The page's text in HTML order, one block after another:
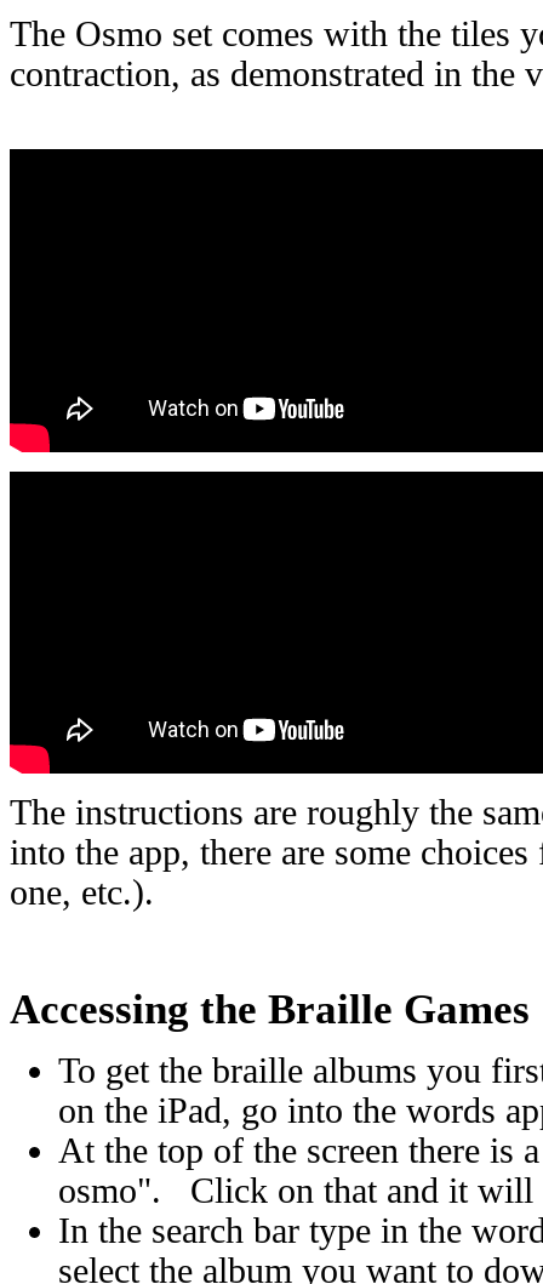
The Osmo set comes with the tiles
contraction, as demonstrated in the
The instructions are roughly the
into the app, there are some
one, etc.).
Accessing the Braille Games
To get the braille albums you
on the iPad, go into the words
At the top of the screen there is
osmo". Click on that and it will
In the search bar type in the
select the album you want to